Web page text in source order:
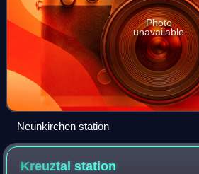
Photo
unavailable
Neunkirchen station
Kreuztalstation